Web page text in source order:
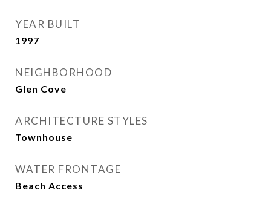
YEAR BUILT
1997
NEIGHBORHOOD
Glen Cove
ARCHITECTURE STYLES
Townhouse
WATER FRONTAGE
Beach Access